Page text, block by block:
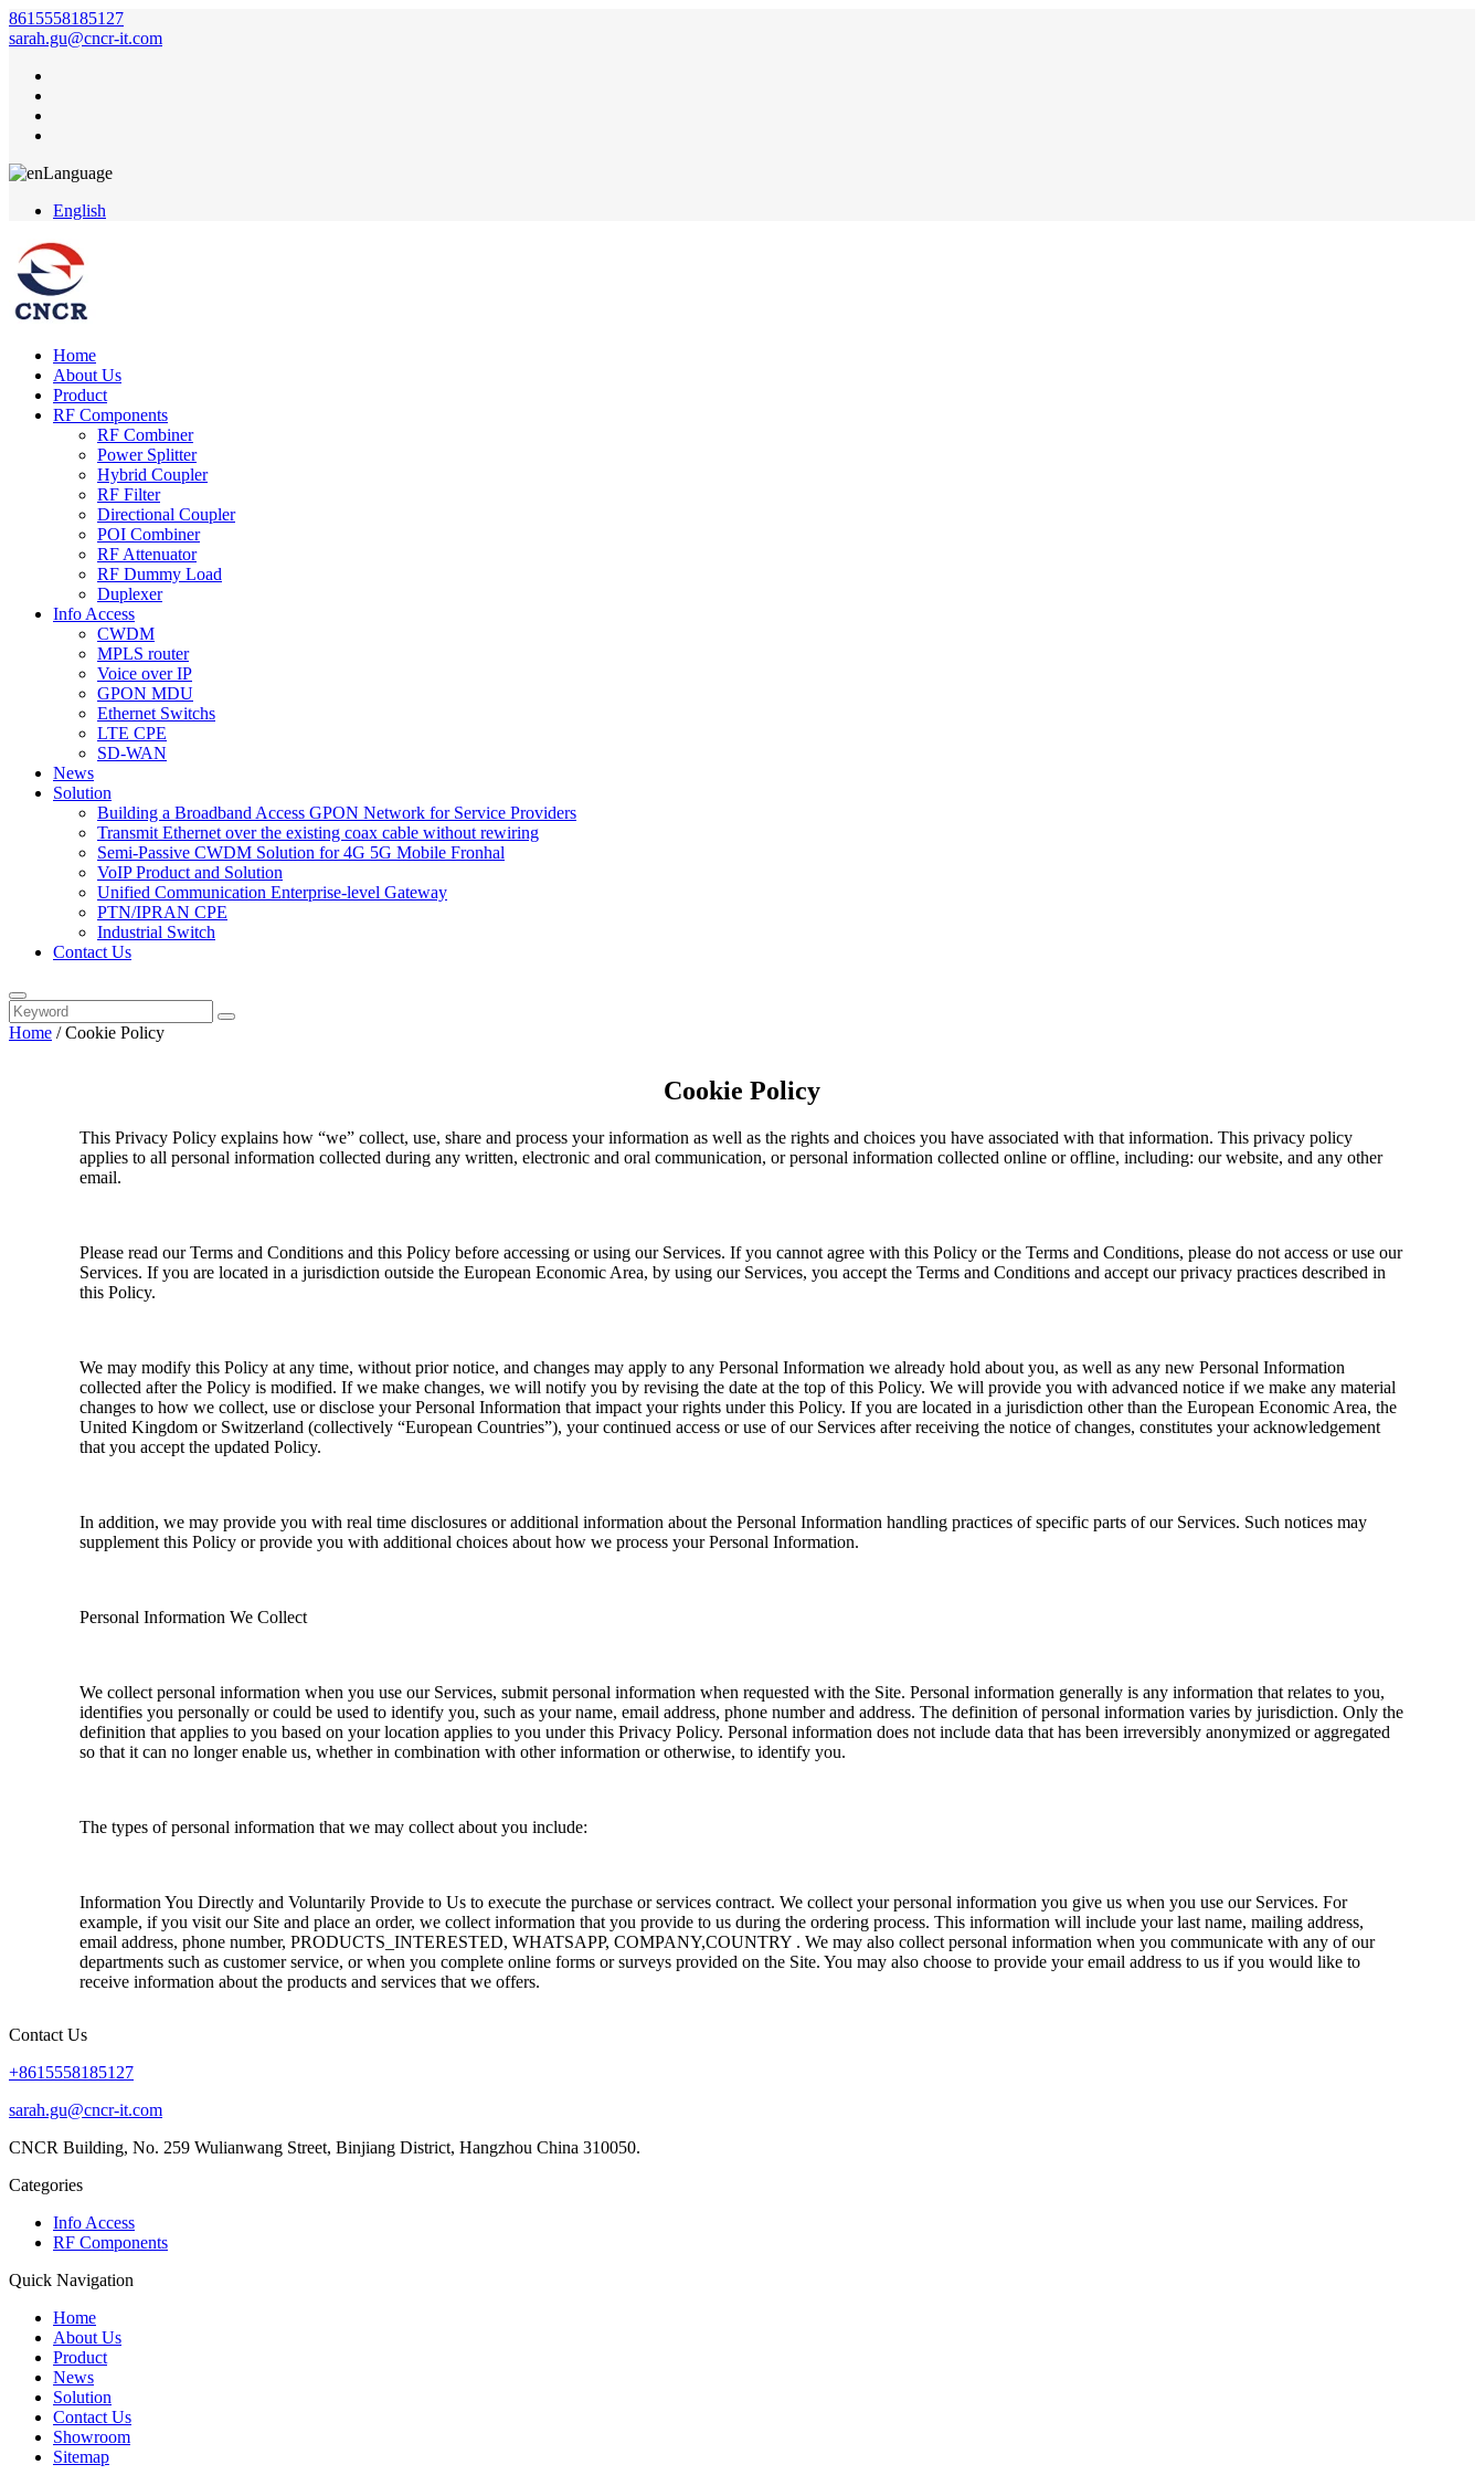
8615558185127
sarah.gu@cncr-it.com
Language
English
Home
About Us
Product
RF Components
RF Combiner
Power Splitter
Hybrid Coupler
RF Filter
Directional Coupler
POI Combiner
RF Attenuator
RF Dummy Load
Duplexer
Info Access
CWDM
MPLS router
Voice over IP
GPON MDU
Ethernet Switchs
LTE CPE
SD-WAN
News
Solution
Building a Broadband Access GPON Network for Service Providers
Transmit Ethernet over the existing coax cable without rewiring
Semi-Passive CWDM Solution for 4G 5G Mobile Fronhal
VoIP Product and Solution
Unified Communication Enterprise-level Gateway
PTN/IPRAN CPE
Industrial Switch
Contact Us
Home /Cookie Policy
Cookie Policy
This Privacy Policy explains how “we” collect, use, share and process your information as well as the rights and choices you have associated with that information. This privacy policy
applies to all personal information collected during any written, electronic and oral communication, or personal information collected online or offline, including: our website, and any other
email.
Please read our Terms and Conditions and this Policy before accessing or using our Services. If you cannot agree with this Policy or the Terms and Conditions, please do not access or use our
Services. If you are located in a jurisdiction outside the European Economic Area, by using our Services, you accept the Terms and Conditions and accept our privacy practices described in
this Policy.
We may modify this Policy at any time, without prior notice, and changes may apply to any Personal Information we already hold about you, as well as any new Personal Information
collected after the Policy is modified. If we make changes, we will notify you by revising the date at the top of this Policy. We will provide you with advanced notice if we make any material
changes to how we collect, use or disclose your Personal Information that impact your rights under this Policy. If you are located in a jurisdiction other than the European Economic Area, the
United Kingdom or Switzerland (collectively “European Countries”), your continued access or use of our Services after receiving the notice of changes, constitutes your acknowledgement
that you accept the updated Policy.
In addition, we may provide you with real time disclosures or additional information about the Personal Information handling practices of specific parts of our Services. Such notices may
supplement this Policy or provide you with additional choices about how we process your Personal Information.
Personal Information We Collect
We collect personal information when you use our Services, submit personal information when requested with the Site. Personal information generally is any information that relates to you,
identifies you personally or could be used to identify you, such as your name, email address, phone number and address. The definition of personal information varies by jurisdiction. Only the
definition that applies to you based on your location applies to you under this Privacy Policy. Personal information does not include data that has been irreversibly anonymized or aggregated
so that it can no longer enable us, whether in combination with other information or otherwise, to identify you.
The types of personal information that we may collect about you include:
Information You Directly and Voluntarily Provide to Us to execute the purchase or services contract. We collect your personal information you give us when you use our Services. For
example, if you visit our Site and place an order, we collect information that you provide to us during the ordering process. This information will include your last name, mailing address,
email address, phone number, PRODUCTS_INTERESTED, WHATSAPP, COMPANY,COUNTRY . We may also collect personal information when you communicate with any of our
departments such as customer service, or when you complete online forms or surveys provided on the Site. You may also choose to provide your email address to us if you would like to
receive information about the products and services that we offers.
Contact Us
+8615558185127
sarah.gu@cncr-it.com
CNCR Building, No. 259 Wulianwang Street, Binjiang District, Hangzhou China 310050.
Categories
Info Access
RF Components
Quick Navigation
Home
About Us
Product
News
Solution
Contact Us
Showroom
Sitemap